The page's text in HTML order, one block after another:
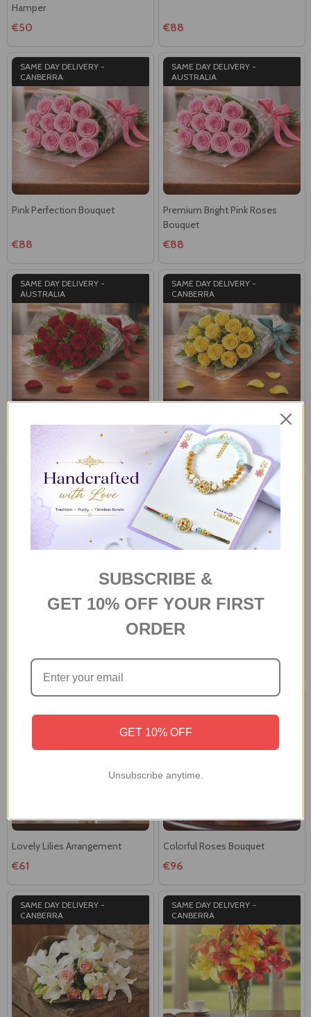
Hamper
€50 €88
SAME DAY DELIVERY -
CANBERRA
Pink Perfection Bouquet
€88
SAME DAY DELIVERY -
AUSTRALIA
Premium Bright Pink Roses
Bouquet
€88
SAME DAY DELIVERY -
AUSTRALIA
Eternal Red Roses Bouquet
SAME DAY DELIVERY -
CANBERRA
Sunny Delight Dozen
€88
SAME DAY DELIVERY -
AUSTRALIA
€88
SAME DAY DELIVERY - HOBART
Warm White Lily and Pale Pink
€61
Lovely Lilies Arrangement
€61
CANBERRA
Colorful Roses Bouquet
€96
SAME DAY DELIVERY -
CANBERRA
SAME DAY DELIVERY -
CANBERRA
SUBSCRIBE &
GET 10% OFF YOUR FIRST
ORDER
GET 10% OFF
Unsubscribe anytime.